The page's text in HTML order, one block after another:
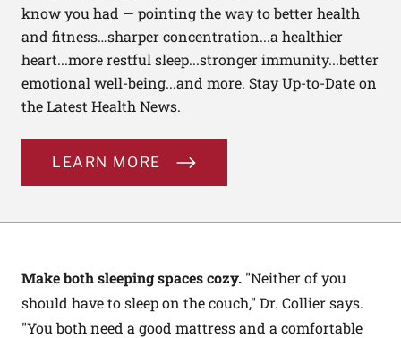
know you had — pointing the way to better health
and fitness…sharper concentration...a healthier
heart...more restful sleep...stronger immunity...better
emotional well-being...and more. Stay Up-to-Date on
the Latest Health News.
LEARN MORE
Make both sleeping spaces cozy. "Neither of you
should have to sleep on the couch," Dr. Collier says.
"You both need a good mattress and a comfortable